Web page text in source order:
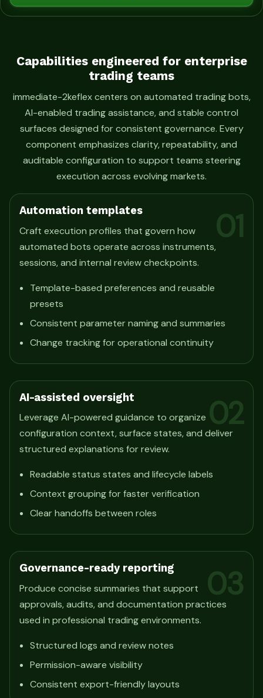
t
+
Capabilities engineered for enterprise
trading teams
immediate-2keflex centers on automated trading bots,
AI-enabled trading assistance, and stable control
surfaces designed for consistent governance. Every
component emphasizes clarity, repeatability, and
auditable configuration to support teams steering
execution across evolving markets.
01
Automation templates
Craft execution profiles that govern how
automated bots operate across instruments,
sessions, and internal review checkpoints.
Template-based preferences and reusable
presets
Consistent parameter naming and summaries
Change tracking for operational continuity
02
AI-assisted oversight
Leverage AI-powered guidance to organize
configuration context, surface states, and deliver
structured explanations for review.
Readable status states and lifecycle labels
Context grouping for faster verification
Clear handoffs between roles
03
Governance-ready reporting
Produce concise summaries that support
approvals, audits, and documentation practices
used in professional trading environments.
Structured logs and review notes
Permission-aware visibility
Consistent export-friendly layouts